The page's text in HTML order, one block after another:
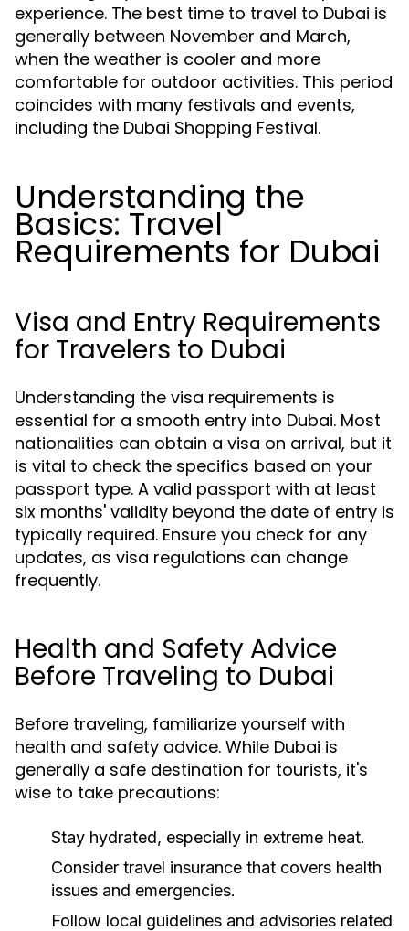
experience. The best time to travel to Dubai is
generally between November and March,
when the weather is cooler and more
comfortable for outdoor activities. This period
coincides with many festivals and events,
including the Dubai Shopping Festival.
Understanding the
Basics: Travel
Requirements for Dubai
Visa and Entry Requirements
for Travelers to Dubai
Understanding the visa requirements is
essential for a smooth entry into Dubai. Most
nationalities can obtain a visa on arrival, but it
is vital to check the specifics based on your
passport type. A valid passport with at least
six months' validity beyond the date of entry is
typically required. Ensure you check for any
updates, as visa regulations can change
frequently.
Health and Safety Advice
Before Traveling to Dubai
Before traveling, familiarize yourself with
health and safety advice. While Dubai is
generally a safe destination for tourists, it's
wise to take precautions:
Stay hydrated, especially in extreme heat.
Consider travel insurance that covers health
issues and emergencies.
Follow local guidelines and advisories related